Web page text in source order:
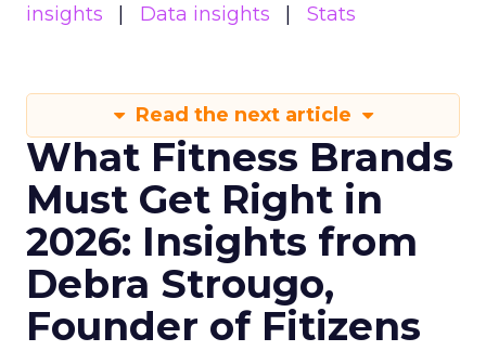
insights
Data insights Stats
Read the next article
What Fitness Brands
Must Get Right in
2026: Insights from
Debra Strougo,
Founder of Fitizens